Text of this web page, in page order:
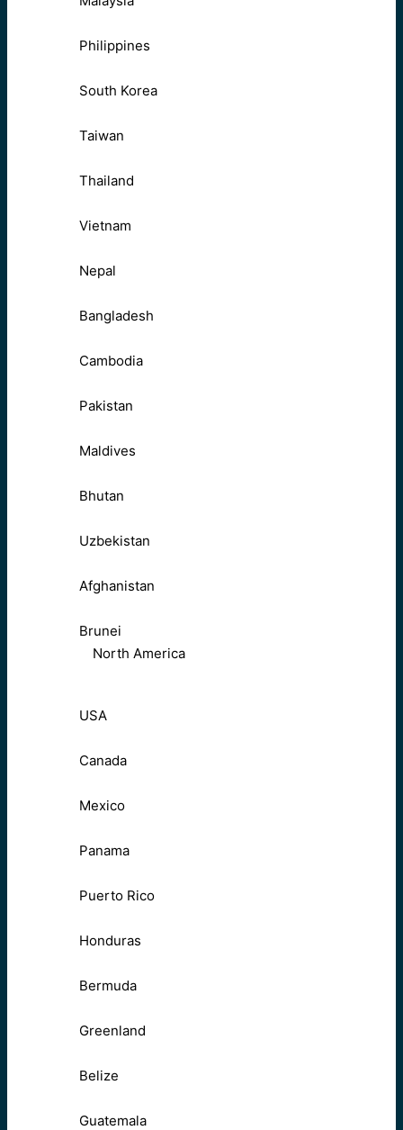
Philippines
South Korea
Taiwan
Thailand
Vietnam
Nepal
Bangladesh
Cambodia
Pakistan
Maldives
Bhutan
Uzbekistan
Afghanistan
Brunei
North America
USA
Canada
Mexico
Panama
Puerto Rico
Honduras
Bermuda
Greenland
Belize
Guatemala